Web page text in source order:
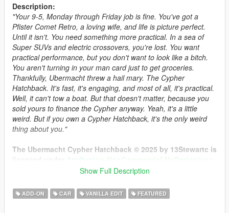
Description:
"Your 9-5, Monday through Friday job is fine. You've got a
Pfister Comet Retro, a loving wife, and life is picture perfect.
Until it isn't. You need something more practical. In a sea of
Super SUVs and electric crossovers, you're lost. You want
practical performance, but you don't want to look like a bitch.
You aren't turning in your man card just to get groceries.
Thankfully, Ubermacht threw a hail mary. The Cypher
Hatchback. It's fast, it's engaging, and most of all, it's practical.
Well, it can't tow a boat. But that doesn't matter, because you
sold yours to finance the Cypher anyway. Yeah, it's a little
weird. But if you own a Cypher Hatchback, it's the only weird
thing about you."
The Ubermacht Cypher Hatchback © 2025 by 13Stewartc is
Attribution-NonCommercial-NoDerivatives
Credits:
Rockstar Games: Original Model
Show Full Description
ADD-ON CAR VANILLA EDIT FEATURED